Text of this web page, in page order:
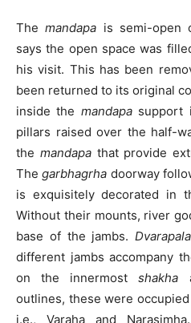
Themandapa is semi-open
says the open space was
his visit. This has been
been returned to its original
inside the mandapasupport
pillars raised over the half-
the mandapathat provide
Thegarbhagrha doorway
is exquisitely decorated in
Without their mounts, river
base of the jambs.
different jambs accompany
on the innermostshakha
outlines, these were
i.e., Varaha and